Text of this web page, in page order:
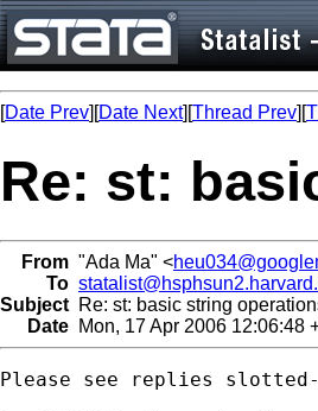
[Date Prev][Date Next][Thread Prev][
Re: st:
From "Ada Ma" <
To
Subject Re: st: basic string
Date Mon, 17 Apr 2006 12:06:48
Please see replies